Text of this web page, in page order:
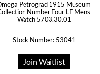
Petrograd 1915 Museum
Number Four LE Mens
Watch 5703.30.01
Stock Number: 53041
Join Waitlist